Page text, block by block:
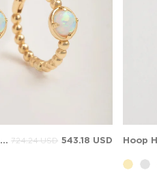
Opal Cosmic Dewdrop Beaded Opal Huggie Solid Gold Earring 543.18 USD
724.24 USD